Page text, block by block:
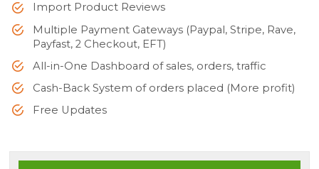
Import Product Reviews
Multiple Payment Gateways (Paypal, Stripe, Rave,
Payfast, 2 Checkout, EFT)
All-in-One Dashboard of sales, orders, traffic
Cash-Back System of orders placed (More profit)
Free Updates